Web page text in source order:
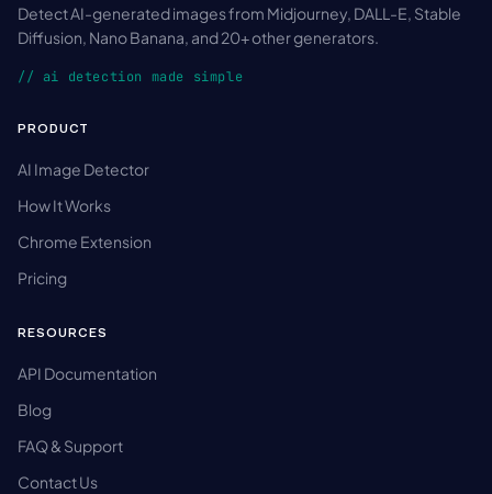
Detect AI-generated images from Midjourney, DALL-E, Stable
Diffusion, Nano Banana, and 20+ other generators.
// ai detection made simple
PRODUCT
AI Image Detector
How It Works
Chrome Extension
Pricing
RESOURCES
API Documentation
Blog
FAQ & Support
Contact Us